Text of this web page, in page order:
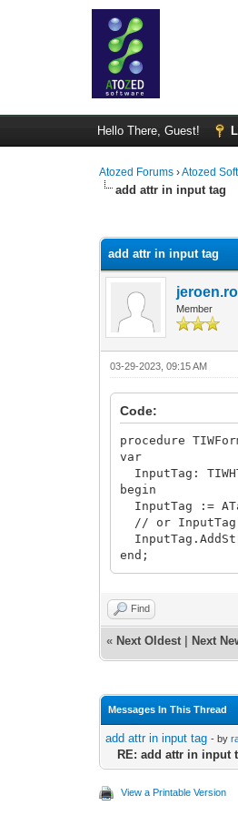
Hello There, Guest!
Atozed Forums ›Atozed
add attr in input tag
add attr in input tag
Member
03-29-2023, 09:15 AM
Code:
procedure
var
InputTag:
begin
InputTag :=
// or InputTag
end;
Find
« Next Oldest Next
Messages In This Thread
add attr in input tag - by
RE: add attr in input
View a Printable Version